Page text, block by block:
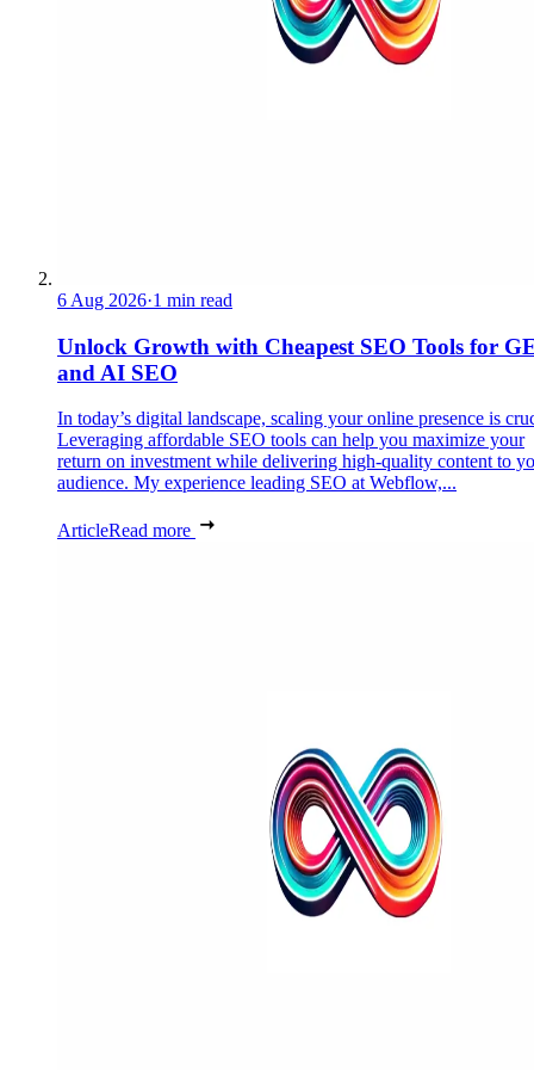
6 Aug 2026·1 min read
Unlock Growth with Cheapest SEO Tools for
and AI SEO
In today’s digital landscape, scaling your online presence is
Leveraging affordable SEO tools can help you maximize your
return on investment while delivering high-quality content to
audience. My experience leading SEO at Webflow,...
ArticleRead more